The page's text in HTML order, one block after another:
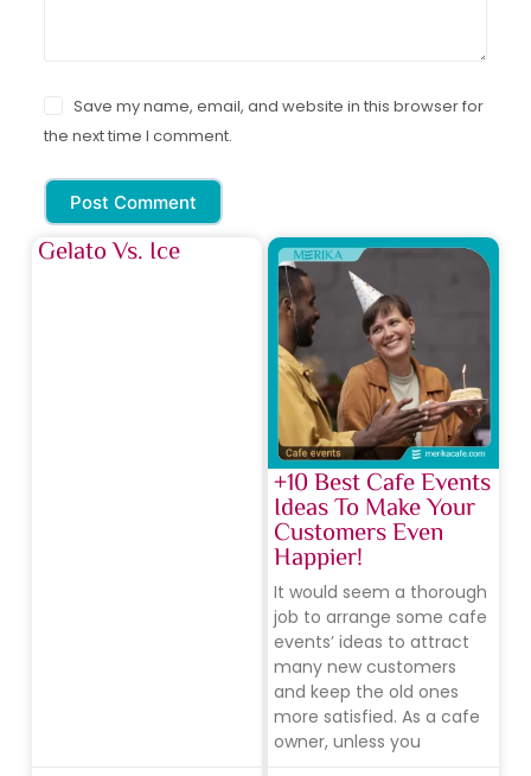
Save my name, email, and website in this browser for
the next time I comment.
Post Comment
Gelato Vs. Ice
+10 Best Cafe Events
Ideas To Make Your
Customers Even
Happier!
It would seem a thorough
job to arrange some cafe
events’ ideas to attract
many new customers
and keep the old ones
more satisfied. As a cafe
owner, unless you